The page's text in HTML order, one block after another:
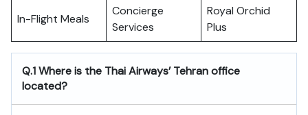
In-Flight Meals
Concierge
Services
Royal Orchid
Plus
Q.1 Where is the Thai Airways’ Tehran office
located?